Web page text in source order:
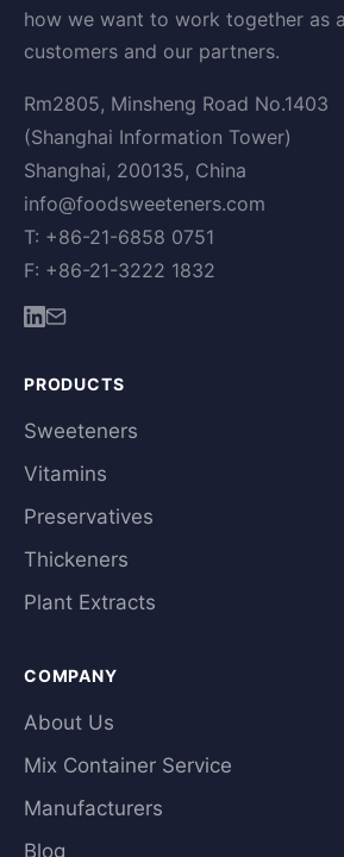
how we want to work together as
customers and our partners.
Rm2805, Minsheng Road No.1403
(Shanghai Information Tower)
Shanghai, 200135, China
info@foodsweeteners.com
T: +86-21-6858 0751
F: +86-21-3222 1832
PRODUCTS
Sweeteners
Vitamins
Preservatives
Thickeners
Plant Extracts
COMPANY
About Us
Mix Container Service
Manufacturers
Blog